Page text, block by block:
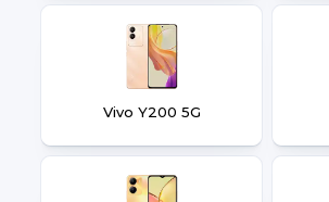
Vivo Y200 5G